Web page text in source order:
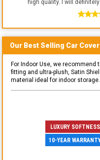
high quality. I will
Our Best Selling Car
For Indoor Use, we recommend
fitting and ultra-plush, Satin
material ideal for indoor storage.
LUXURY SOFTNESS
10-YEAR